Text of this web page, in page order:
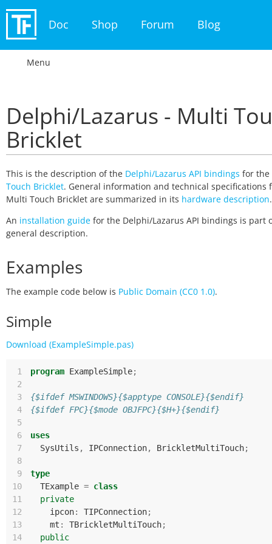
Doc Shop Forum Blog
Menu
Delphi/Lazarus - Multi
Bricklet
This is the description of the Delphi/Lazarus API bindings for the
Touch Bricklet. General information and technical specifications
Multi Touch Bricklet are summarized in its hardware description.
An installation guide for the Delphi/Lazarus API bindings is part
general description.
Examples
The example code below is Public Domain (CC0 1.0).
Simple
Download (ExampleSimple.pas)
1 program ExampleSimple;
2
3
{$ifdef MSWINDOWS}{$apptype CONSOLE}{$endif}
4
{$ifdef FPC}{$mode OBJFPC}{$H+}{$endif}
5
6
uses
7
SysUtils , IPConnection, BrickletMultiTouch;
8
9
type
10
TExample = class
11
private
12
ipcon: TIPConnection;
13
mt : TBrickletMultiTouch;
14
public